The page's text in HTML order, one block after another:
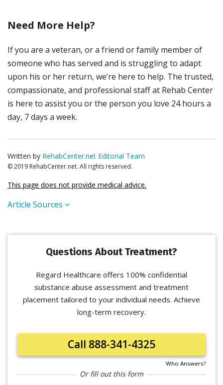
Need More Help?
If you are a veteran, or a friend or family member of
someone who has served and is struggling to adapt
upon his or her return, we’re here to help. The trusted,
compassionate, and professional staff at Rehab Center
is here to assist you or the person you love 24 hours a
day, 7 days a week.
Written by RehabCenter.net Editorial Team
© 2019 RehabCenter.net. All rights reserved.
This page does not provide medical advice.
Article Sources
Questions About Treatment?
Regard Healthcare offers 100% confidential
substance abuse assessment and treatment
placement tailored to your individual needs. Achieve
long-term recovery.
Call 888-341-4325
Who Answers?
Or fill out this form